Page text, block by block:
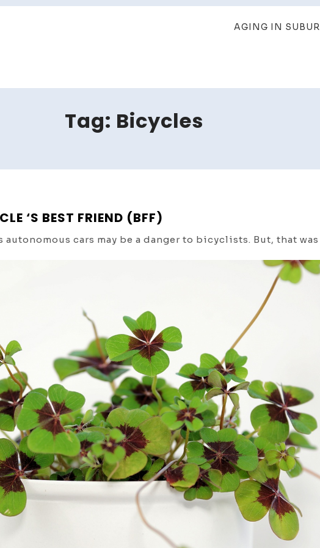
AGING IN
Tag: Bicycles
‘S BEST FRIEND (BFF)
autonomous cars may be a danger to bicyclists. But, that